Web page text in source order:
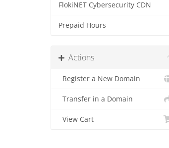
FlokiNET Cybersecurity CDN
Prepaid Hours
Actions
Register a New Domain
Transfer in a Domain
View Cart